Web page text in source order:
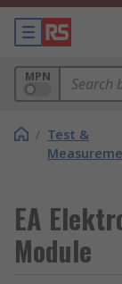
MPN
/ Test &
EA
Module